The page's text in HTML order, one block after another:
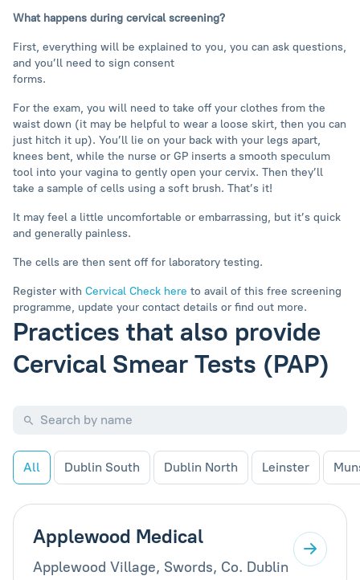
What happens during cervical screening?
First, everything will be explained to you, you can ask questions,
and you’ll need to sign consent
forms.
For the exam, you will need to take off your clothes from the
waist down (it may be helpful to wear a loose skirt, then you can
just hitch it up). You’ll lie on your back with your legs apart,
knees bent, while the nurse or GP inserts a smooth speculum
tool into your vagina to gently open your cervix. Then they’ll
take a sample of cells using a soft brush. That’s it!
It may feel a little uncomfortable or embarrassing, but it’s quick
and generally painless.
The cells are then sent off for laboratory testing.
Register with Cervical Check here to avail of this free screening
programme, update your contact details or find out more.
Practices that also provide
Cervical Smear Tests (PAP)
All Dublin South Dublin North Leinster
Applewood Medical
Applewood Village, Swords, Co. Dublin